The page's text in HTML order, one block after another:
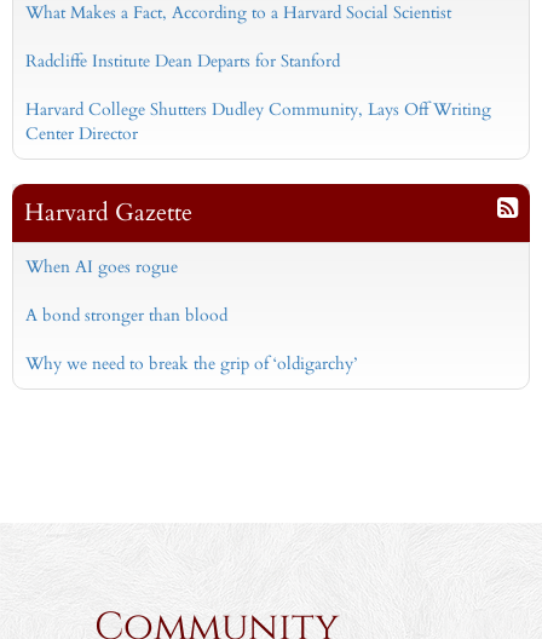
What Makes a Fact, According to a Harvard Social Scientist
Radcliffe Institute Dean Departs for Stanford
Harvard College Shutters Dudley Community, Lays Off Writing
Center Director
Harvard Gazette
When AI goes rogue
A bond stronger than blood
Why we need to break the grip of ‘oldigarchy’
Community